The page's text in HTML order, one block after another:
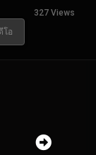
327 Views
โอ